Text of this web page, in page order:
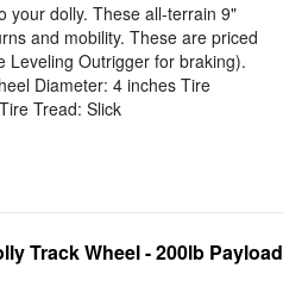
your dolly. These all-terrain 9"
and mobility. These are priced
Leveling Outrigger for braking).
Diameter: 4 inches Tire
Tread: Slick
Track Wheel - 200lb Payload